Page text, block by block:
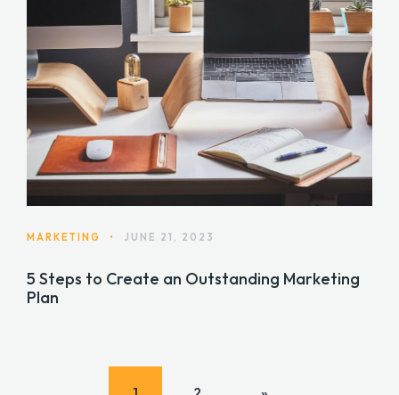
MARKETING • JUNE 21, 2023
5 Steps to Create an Outstanding Marketing
Plan